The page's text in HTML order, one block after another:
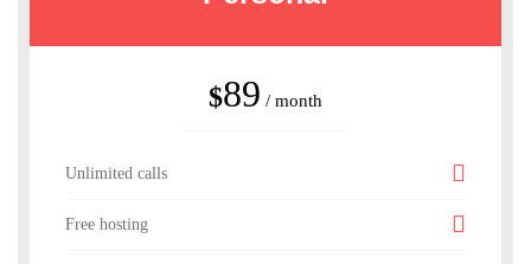
$89 / month
Unlimited calls
Free hosting